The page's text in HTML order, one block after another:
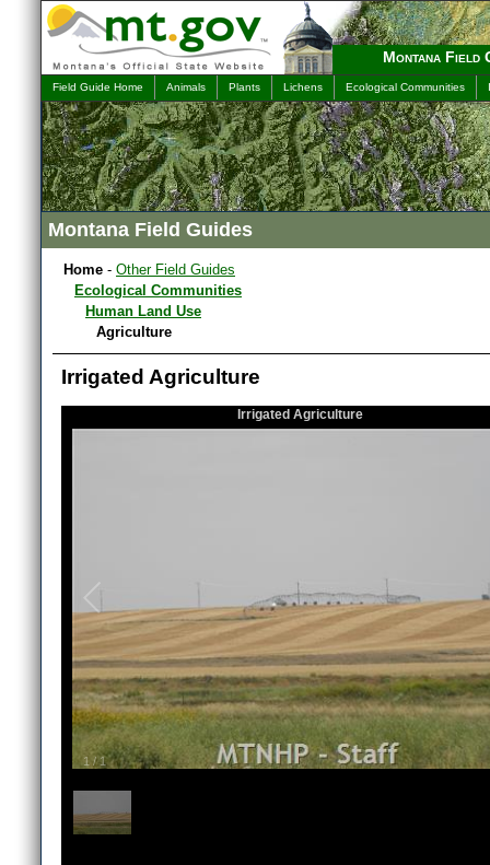
Montana Field
Field Guide Home Animals Plants Lichens Ecological Communities
Montana Field Guides
Home - Other Field Guides
Ecological Communities
Human Land Use
Agriculture
Irrigated Agriculture
1 /1
Irrigated Agriculture